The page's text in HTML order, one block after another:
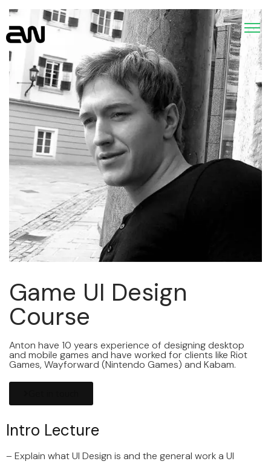
Game UI Design
Course
Anton have 10 years experience of designing desktop
and mobile games and have worked for clients like Riot
Games, Wayforward (Nintendo Games) and Kabam.
Intro Lecture
– Explain what UI Design is and the general work a UI